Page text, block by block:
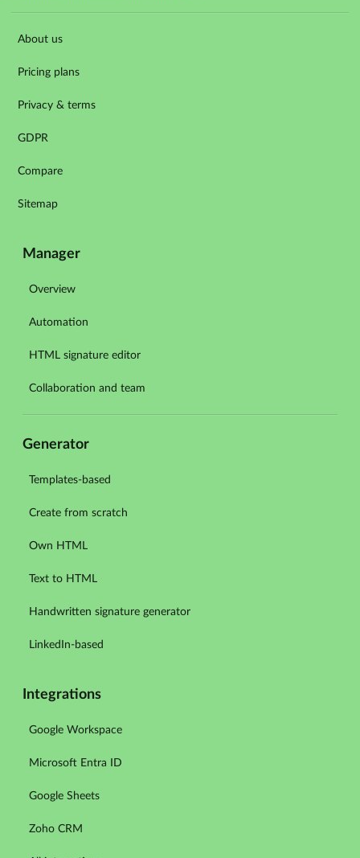
About us
Pricing plans
Privacy & terms
GDPR
Compare
Sitemap
Manager
Overview
Automation
HTML signature editor
Collaboration and team
Generator
Templates-based
Create from scratch
Own HTML
Text to HTML
Handwritten signature generator
LinkedIn-based
Integrations
Google Workspace
Microsoft Entra ID
Google Sheets
Zoho CRM